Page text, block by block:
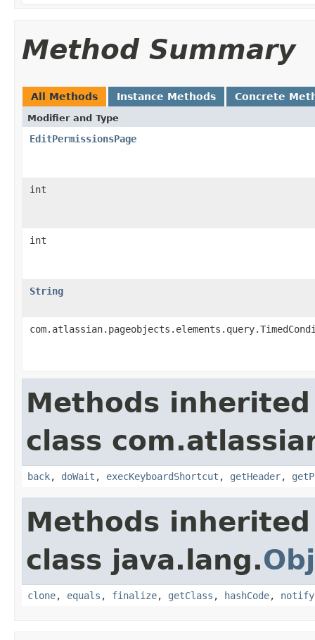
Method Summary
All Methods Instance Methods Concrete
Modifier and Type
EditPermissionsPage
int
int
String
Methods
class
back, doWait , execKeyboardShortcut , getHeader,
Methods
class java.lang.
clone, equals , finalize, getClass , hashCode, notify